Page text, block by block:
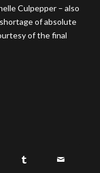
Culpepper – also
of absolute
of the final